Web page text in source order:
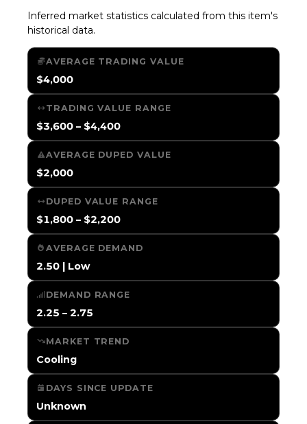
Inferred market statistics calculated from this item's
historical data.
AVERAGE TRADING VALUE
$4,000
TRADING VALUE RANGE
$3,600 – $4,400
AVERAGE DUPED VALUE
$2,000
DUPED VALUE RANGE
$1,800 – $2,200
AVERAGE DEMAND
2.50 | Low
DEMAND RANGE
2.25 – 2.75
MARKET TREND
Cooling
DAYS SINCE UPDATE
Unknown